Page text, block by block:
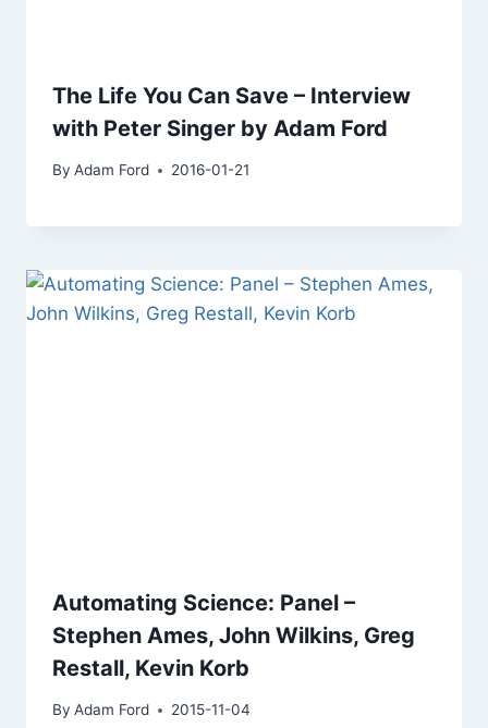
The Life You Can Save – Interview
with Peter Singer by Adam Ford
By Adam Ford 2016-01-21
Automating Science: Panel –
Stephen Ames, John Wilkins, Greg
Restall, Kevin Korb
By Adam Ford 2015-11-04